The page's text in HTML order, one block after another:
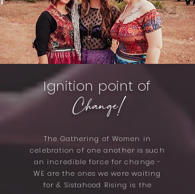
Ignition point of
Change!
The Gathering of Women in
celebration of one another is such
an incredible force for change -
WE are the ones we were waiting
for & Sistahood Rising is the